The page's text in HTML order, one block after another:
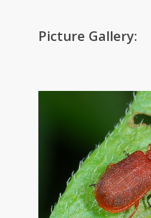
Picture Gallery: